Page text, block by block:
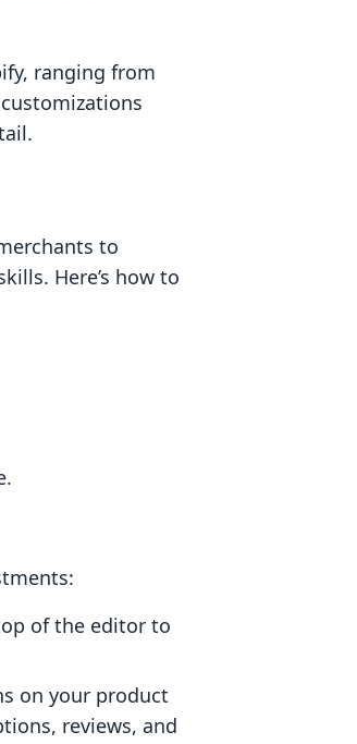
ranging from
to
Here’s how to
of the editor to
on your product
reviews, and